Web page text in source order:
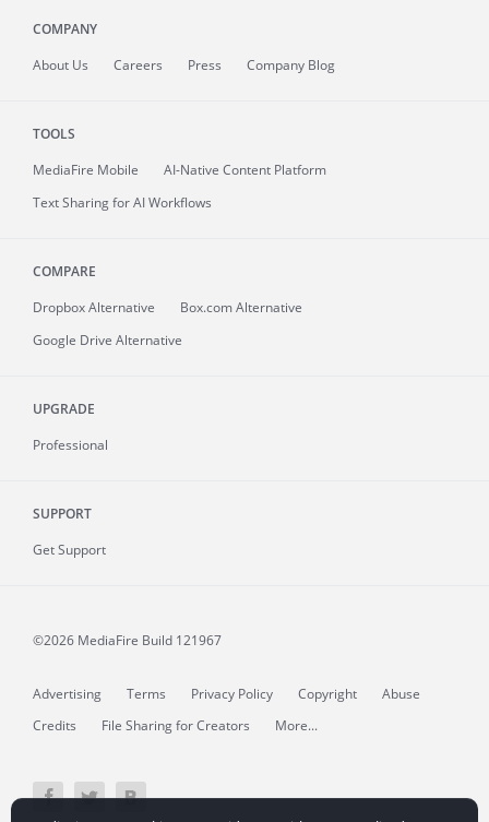
COMPANY
About Us Careers Press Company Blog
TOOLS
MediaFire Mobile
AI-Native Content Platform
Text Sharing for AI Workflows
COMPARE
Dropbox Alternative
Box.com Alternative
Google Drive Alternative
UPGRADE
Professional
SUPPORT
Get Support
©2026 MediaFire Build 121967
Advertising Terms Privacy Policy Copyright
Abuse
Credits
File Sharing for Creators More...